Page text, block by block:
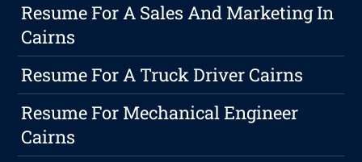
Resume For A Sales And Marketing In
Cairns
Resume For A Truck Driver Cairns
Resume For Mechanical Engineer
Cairns